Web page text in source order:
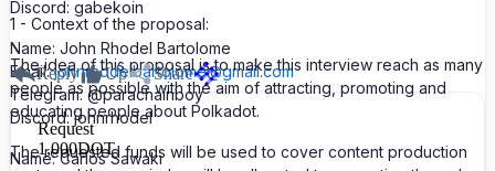
Discord: gabekoin
Name: John Rhodel Bartolome
Email:johnrhodelbartolome@gmail.com
Telegram: @parachainboy
Discord: johnrhodel
Name: Carlos Sawaki
1 - Context of the proposal:
The idea of this proposal is to make this interview reach as many
people as possible with the aim of attracting, promoting and
educating people about Polkadot.
The requested funds will be used to cover content production
Reply Up Share
Request
1,000DOT